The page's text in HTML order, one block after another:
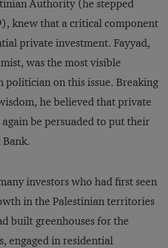
Authority (he stepped
knew that a critical component
private investment. Fayyad,
was the most visible
politician on this issue. Breaking
he believed that private
be persuaded to put their
investors who had first seen
in the Palestinian territories
built greenhouses for the
engaged in residential